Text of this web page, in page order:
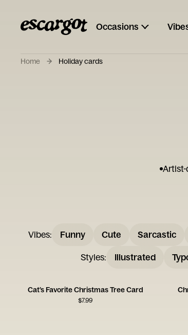
Occasions
Home Holiday cards
Vibes: Funny Cute Sarcastic
Styles: Illustrated
Cat’s Favorite Christmas Tree Card
$7.99